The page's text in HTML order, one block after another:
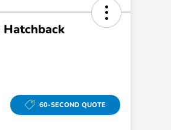
60-SECOND QUOTE